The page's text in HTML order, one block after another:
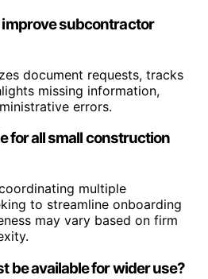
subcontractor
document requests, tracks
missing information,
errors.
for all small construction
multiple
to streamline onboarding
may vary based on firm
be available for wider use?